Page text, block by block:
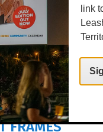
RUINS
and spoken
workshops and
for the...
FRAMES
link